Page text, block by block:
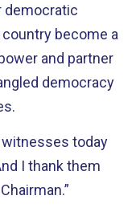
democratic
become a
and partner
democracy
witnesses today
I thank them